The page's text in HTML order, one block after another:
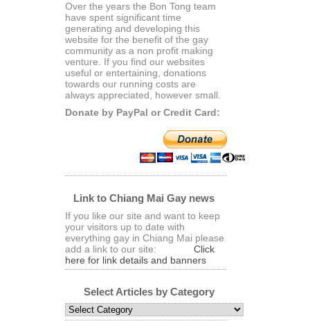
Over the years the Bon Tong team
have spent significant time
generating and developing this
website for the benefit of the gay
community as a non profit making
venture. If you find our websites
useful or entertaining, donations
towards our running costs are
always appreciated, however small.
Donate by PayPal or Credit Card:
Link to Chiang Mai Gay news
If you like our site and want to keep
your visitors up to date with
everything gay in Chiang Mai please
add a link to our site:
Click
here for link details and banners
Select Articles by Category
Select
Articles